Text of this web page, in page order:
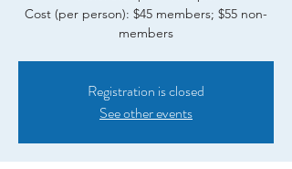
Cost (per person): $45 members; $55 non-
Registration is closed
See other events